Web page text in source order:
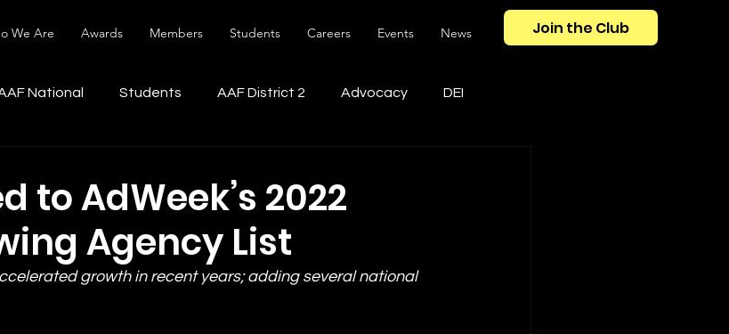
We Are Awards Members Students Careers Events News Join the Club
National Students AAF District 2 Advocacy DEI
to AdWeek’s 2022
Agency List
growth in recent years; adding several national